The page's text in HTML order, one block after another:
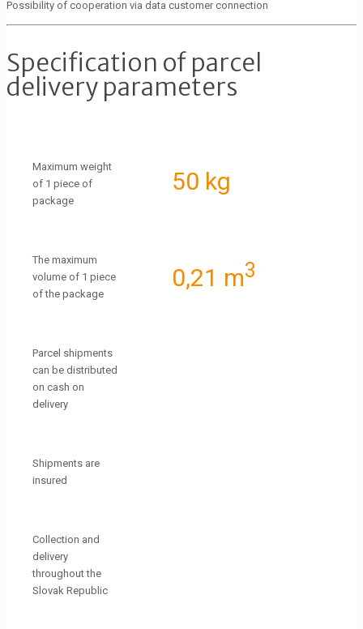
Possibility of cooperation via data customer connection
Specification of parcel
delivery parameters
Maximum weight
of 1 piece of
package
50 kg
The maximum
volume of 1 piece
of the package
0,21 m3
Parcel shipments
can be distributed
on cash on
delivery
Shipments are
insured
Collection and
delivery
throughout the
Slovak Republic